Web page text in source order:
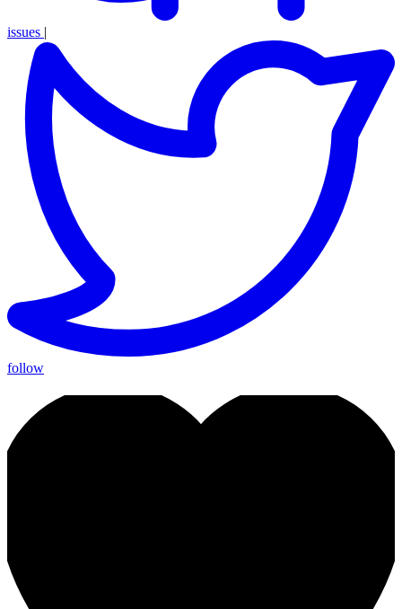
issues |
follow